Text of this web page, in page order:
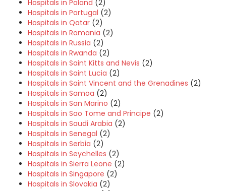
Hospitals in Poland (2)
Hospitals in Portugal (2)
Hospitals in Qatar (2)
Hospitals in Romania (2)
Hospitals in Russia (2)
Hospitals in Rwanda (2)
Hospitals in Saint Kitts and Nevis (2)
Hospitals in Saint Lucia (2)
Hospitals in Saint Vincent and the Grenadines (2)
Hospitals in Samoa (2)
Hospitals in San Marino (2)
Hospitals in Sao Tome and Principe (2)
Hospitals in Saudi Arabia (2)
Hospitals in Senegal (2)
Hospitals in Serbia (2)
Hospitals in Seychelles (2)
Hospitals in Sierra Leone (2)
Hospitals in Singapore (2)
Hospitals in Slovakia (2)